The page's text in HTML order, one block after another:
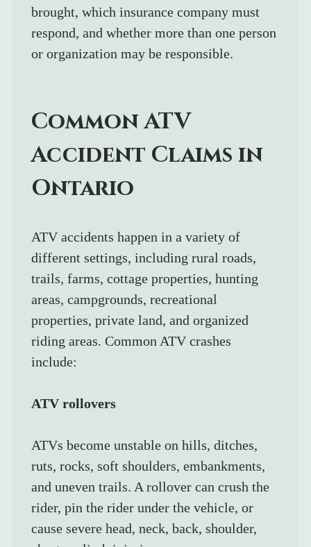
brought, which insurance company must
respond, and whether more than one person
or organization may be responsible.
Common ATV
Accident Claims in
Ontario
ATV accidents happen in a variety of
different settings, including rural roads,
trails, farms, cottage properties, hunting
areas, campgrounds, recreational
properties, private land, and organized
riding areas. Common ATV crashes
include:
ATV rollovers
ATVs become unstable on hills, ditches,
ruts, rocks, soft shoulders, embankments,
and uneven trails. A rollover can crush the
rider, pin the rider under the vehicle, or
cause severe head, neck, back, shoulder,